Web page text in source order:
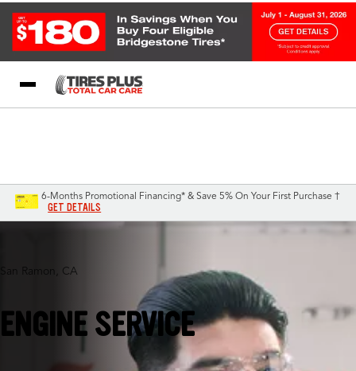
6-Months Promotional Financing* & Save 5% On Your First Purchase †
GET DETAILS
San Ramon, CA
ENGINE SERVICE